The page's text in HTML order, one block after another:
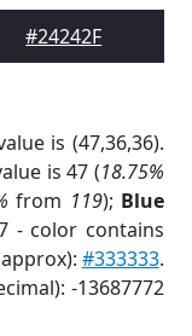
#24242F
is (47,36,36).
is 47 (18.75%
from 119); Blue
- color contains
#333333.
-13687772